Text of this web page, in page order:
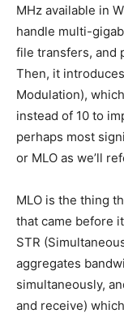
MHz available in
handle multi-
file transfers, and
Then, it
Modulation),
instead of 10 to
perhaps most
or MLO as we’ll
MLO is the thing
that came before
STR
aggregates
simultaneously,
and receive)